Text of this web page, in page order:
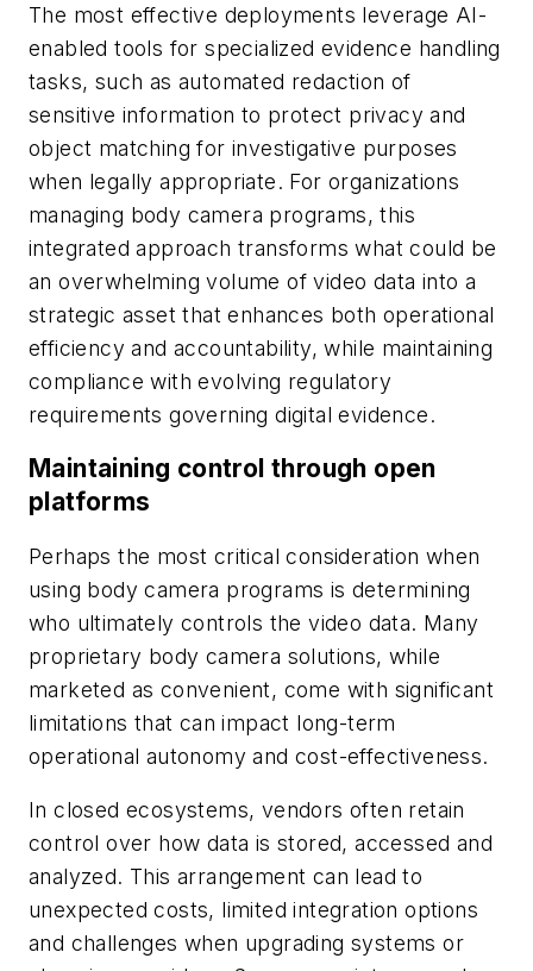
The most effective deployments leverage AI-
enabled tools for specialized evidence handling
tasks, such as automated redaction of
sensitive information to protect privacy and
object matching for investigative purposes
when legally appropriate. For organizations
managing body camera programs, this
integrated approach transforms what could be
an overwhelming volume of video data into a
strategic asset that enhances both operational
efficiency and accountability, while maintaining
compliance with evolving regulatory
requirements governing digital evidence.
Maintaining control through open
platforms
Perhaps the most critical consideration when
using body camera programs is determining
who ultimately controls the video data. Many
proprietary body camera solutions, while
marketed as convenient, come with significant
limitations that can impact long-term
operational autonomy and cost-effectiveness.
In closed ecosystems, vendors often retain
control over how data is stored, accessed and
analyzed. This arrangement can lead to
unexpected costs, limited integration options
and challenges when upgrading systems or